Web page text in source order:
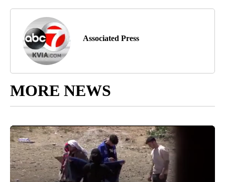
Associated Press
MORE NEWS